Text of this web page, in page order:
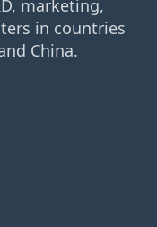
marketing,
in countries
China.